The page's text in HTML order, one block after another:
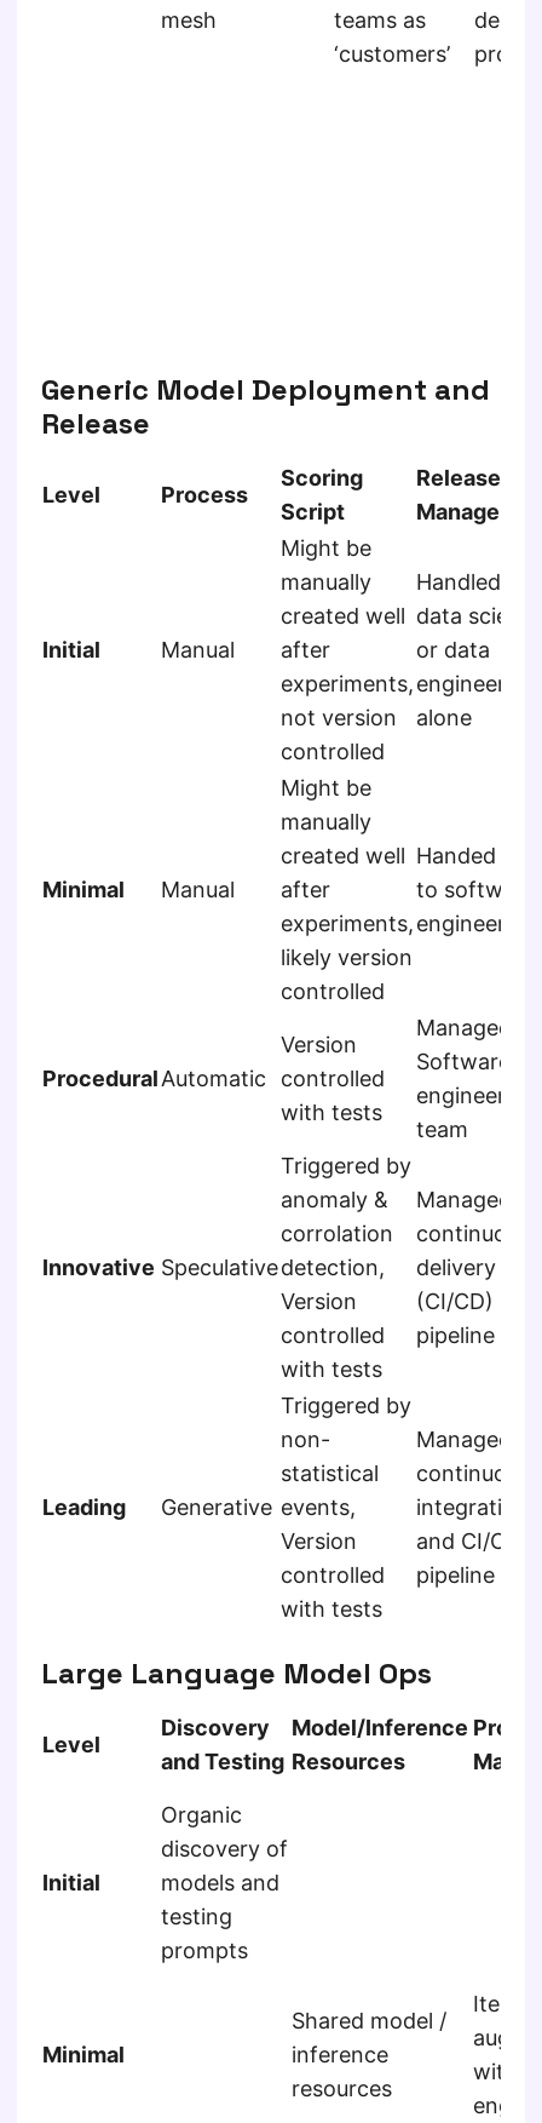
mesh
teams as
‘customers’
Generic Model Deployment and
Release
Level Process
Scoring
Script
Release
Initial Manual
Might be
manually
created well
after
experiments,
not version
controlled
Handled by
data
or data
engineer
alone
Minimal Manual
Might be
manually
created well
after
experiments,
likely version
controlled
Handed off
to software
engineers
ProceduralAutomatic
Version
controlled
with tests
Managed by
Software
engineering
team
Innovative Speculative
Triggered by
anomaly &
corrolation
detection,
Version
controlled
with tests
Managed by
continuous
delivery
(CI/CD)
pipeline
Leading Generative
Triggered by
non-
statistical
events,
Version
controlled
with tests
Managed by
continuous
integration
and CI/CD
pipeline
Large Language Model Ops
Level
Discovery
and Testing
Model/Inference
Resources
Initial
Organic
discovery of
models and
testing
prompts
Minimal
Shared model /
inference
resources
with